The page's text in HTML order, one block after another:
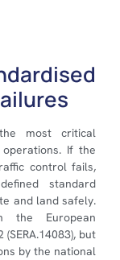
most critical
If the
control fails,
standard
and land safely.
the European
but
by the national